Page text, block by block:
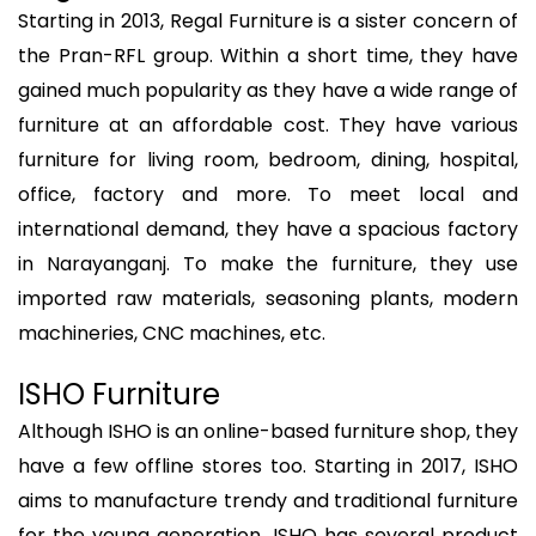
Starting in 2013, Regal Furniture is a sister concern of
the Pran-RFL group. Within a short time, they have
gained much popularity as they have a wide range of
furniture at an affordable cost. They have various
furniture for living room, bedroom, dining, hospital,
office, factory and more. To meet local and
international demand, they have a spacious factory
in Narayanganj. To make the furniture, they use
imported raw materials, seasoning plants, modern
machineries, CNC machines, etc.
ISHO Furniture
Although ISHO is an online-based furniture shop, they
have a few offline stores too. Starting in 2017, ISHO
aims to manufacture trendy and traditional furniture